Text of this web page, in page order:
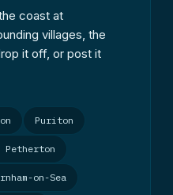
coast at
villages, the
it off, or post it
Puriton
Petherton
on-Sea